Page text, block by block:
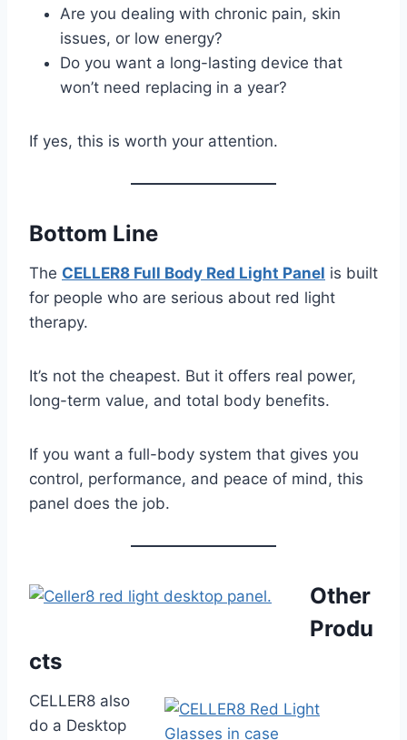
Are you dealing with chronic pain, skin
issues, or low energy?
Do you want a long-lasting device that
won’t need replacing in a year?
If yes, this is worth your attention.
Bottom Line
The CELLER8 Full Body Red Light Panel is built
for people who are serious about red light
therapy.
It’s not the cheapest. But it offers real power,
long-term value, and total body benefits.
If you want a full-body system that gives you
control, performance, and peace of mind, this
panel does the job.
Other
Produ
cts
CELLER8 also
do a Desktop